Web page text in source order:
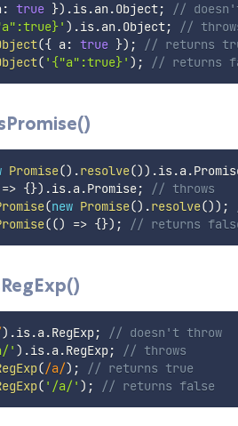
: true }) .is.an .Object;
//
) .is.an .Object;
//
({ a : true }) ;
// returns
( '{"a":true}' ) ; // returns
Promise() .resolve()) .is.a .
=> {}) .is.a .Promise;
// throws
(new Promise() .resolve()) ;
(() => {}) ; // returns
) .is.a .RegExp;
// doesn't throw
' ) .is.a .RegExp;
// throws
(/a/) ;
// returns true
( '/a/' ) ; // returns false